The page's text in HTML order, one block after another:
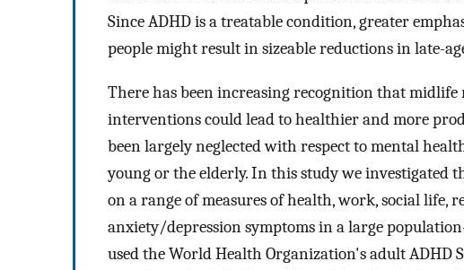
Since ADHD is a treatable condition, greater
people might result in sizeable reductions in late-
There has been increasing recognition that
interventions could lead to healthier and more
been largely neglected with respect to mental
young or the elderly. In this study we investigated
on a range of measures of health, work, social life,
anxiety/depression symptoms in a large
used the World Health Organization's adult ADHD